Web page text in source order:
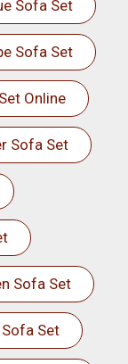
Sofa Set
Sofa Set
Online
Sofa Set
Sofa Set
Set